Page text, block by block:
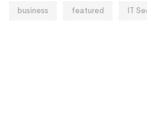
business featured IT